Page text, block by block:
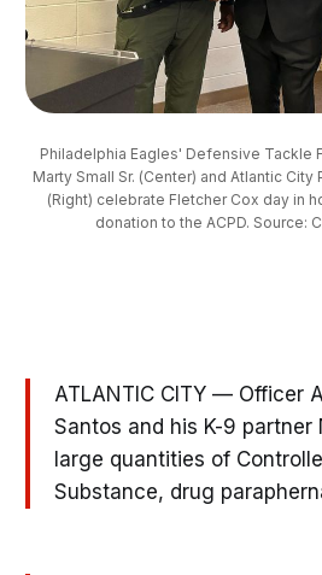
Philadelphia Eagles' Defensive Tackle
Marty Small Sr. (Center) and Atlantic
(Right) celebrate Fletcher Cox day in
donation to the ACPD. Source:
ATLANTIC CITY — Officer
Santos and his K-9
large quantities of
Substance, drug